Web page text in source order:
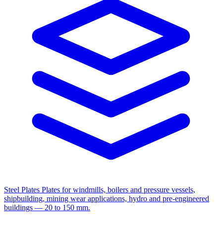
Steel Plates Plates for windmills, boilers and pressure vessels,
shipbuilding, mining wear applications, hydro and pre-engineered
buildings — 20 to 150 mm.